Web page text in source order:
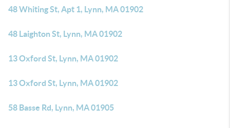
48 Whiting St, Apt 1, Lynn, MA 01902
48 Laighton St, Lynn, MA 01902
13 Oxford St, Lynn, MA 01902
13 Oxford St, Lynn, MA 01902
58 Basse Rd, Lynn, MA 01905